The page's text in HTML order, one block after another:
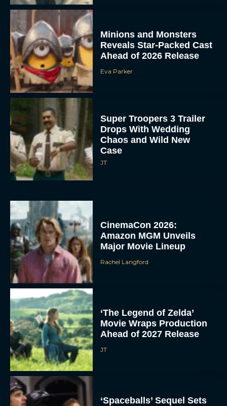
Minions and Monsters
Reveals Star-Packed Cast
Ahead of 2026 Release
Eva Parker
Super Troopers 3 Trailer
Drops With Wedding
Chaos and Wild New
Case
JT
CinemaCon 2026:
Amazon MGM Unveils
Major Movie Lineup
Rachel Langford
‘The Legend of Zelda’
Movie Wraps Production
Ahead of 2027 Release
JT
‘Spaceballs’ Sequel Sets